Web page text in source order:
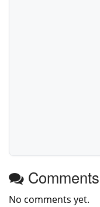
No comments yet.